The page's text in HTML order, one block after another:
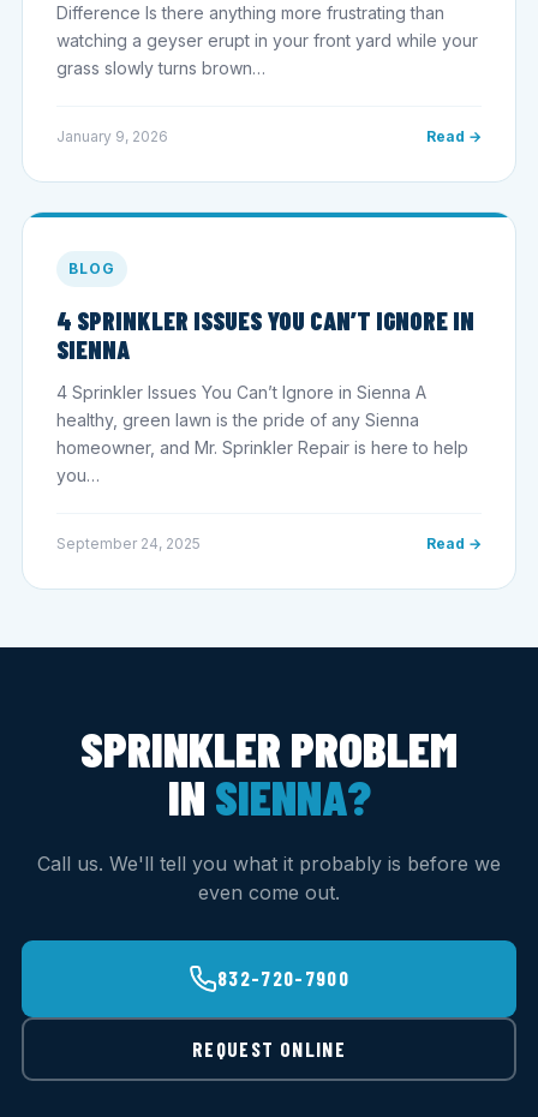
Difference Is there anything more frustrating than
watching a geyser erupt in your front yard while your
grass slowly turns brown…
January 9, 2026 Read →
BLOG
4 SPRINKLER ISSUES YOU CAN’T IGNORE IN
SIENNA
4 Sprinkler Issues You Can’t Ignore in Sienna A
healthy, green lawn is the pride of any Sienna
homeowner, and Mr. Sprinkler Repair is here to help
you…
September 24, 2025 Read →
SPRINKLER PROBLEM
IN SIENNA?
Call us. We'll tell you what it probably is before we
even come out.
832-720-7900
REQUEST ONLINE